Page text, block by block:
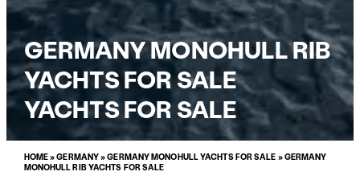
GERMANY MONOHULL RIB
YACHTS FOR SALE
YACHTS FOR SALE
HOME»GERMANY»GERMANY MONOHULL YACHTS FOR SALE »GERMANY
MONOHULL RIB YACHTS FOR SALE